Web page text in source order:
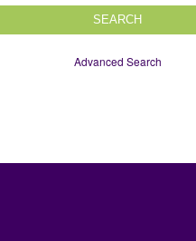
SEARCH
Advanced Search